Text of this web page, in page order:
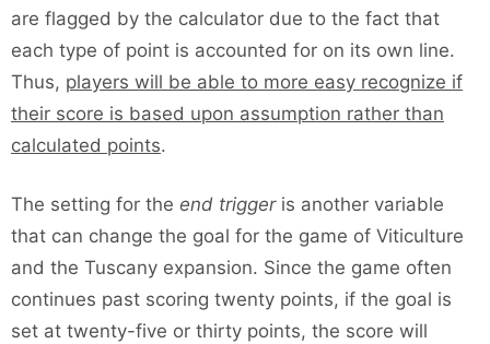
are flagged by the calculator due to the fact that
each type of point is accounted for on its own line.
Thus, players will be able to more easy recognize if
their score is based upon assumption rather than
calculated points.
The setting for the end triggeris another variable
that can change the goal for the game of Viticulture
and the Tuscany expansion. Since the game often
continues past scoring twenty points, if the goal is
set at twenty-five or thirty points, the score will